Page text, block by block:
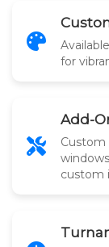
for
Add-
Custom
custom